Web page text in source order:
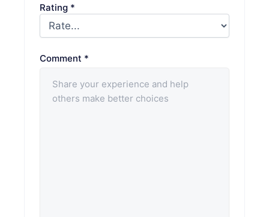
Rating *
Comment *